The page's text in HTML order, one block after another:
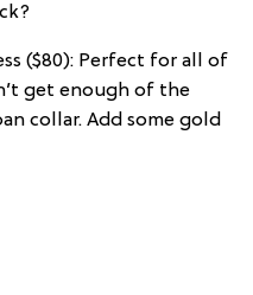
($80): Perfect for all of
get enough of the
collar. Add some gold